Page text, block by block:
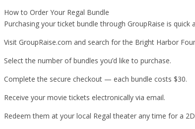
How to Order Your Regal Bundle
Purchasing your ticket bundle through GroupRaise is quick
Visit GroupRaise.com and search for the Bright Harbor
Select the number of bundles you’d like to purchase.
Complete the secure checkout — each bundle costs $30.
Receive your movie tickets electronically via email.
Redeem them at your local Regal theater any time for a